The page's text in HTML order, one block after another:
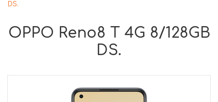
DS.
OPPO Reno8 T 4G 8/128GB
DS.